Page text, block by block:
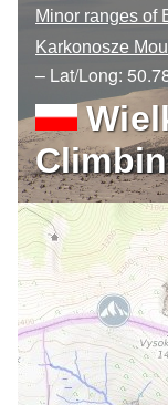
Minor ranges of
Karkonosze
– Lat/Long: